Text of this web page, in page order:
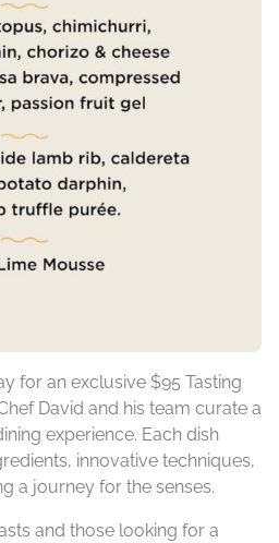
for an exclusive $95 Tasting
David and his team curate a
experience. Each dish
innovative techniques,
a journey for the senses.
and those looking for a